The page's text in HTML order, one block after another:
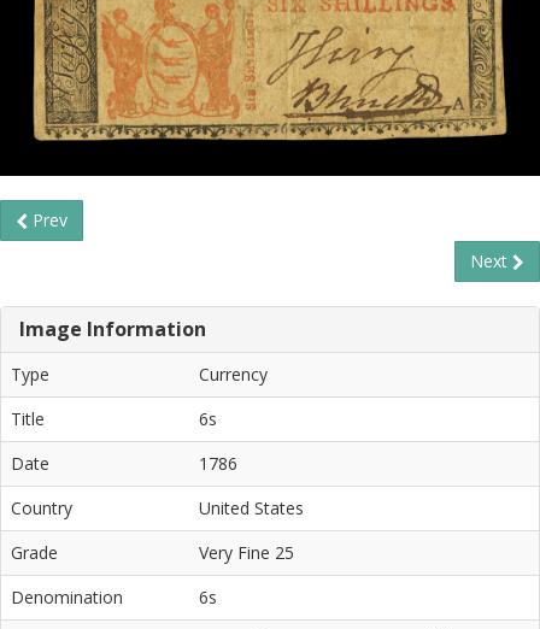
Prev
Next
Image Information
Type
Currency
Title
6s
Date
1786
Country
United States
Grade
Very Fine 25
Denomination
6s